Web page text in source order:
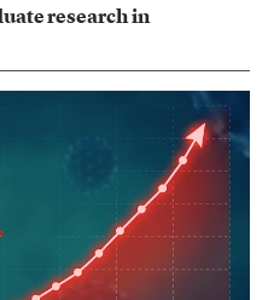
research in